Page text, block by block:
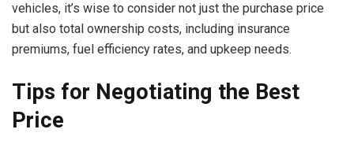
vehicles, it’s wise to consider not just the purchase price
but also total ownership costs, including insurance
premiums, fuel efficiency rates, and upkeep needs.
Tips for Negotiating the Best
Price